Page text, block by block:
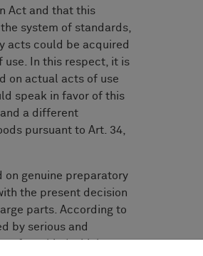
Act and that this
system of standards,
acts could be acquired
use. In this respect, it is
on actual acts of use
speak in favor of this
a different
pursuant to Art. 34,
on genuine preparatory
the present decision
parts. According to
by serious and
of any kind which are